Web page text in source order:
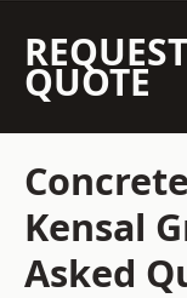
QUOTE
Kensal
Asked